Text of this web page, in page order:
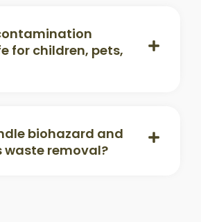
for children, pets,
biohazard and
waste removal?